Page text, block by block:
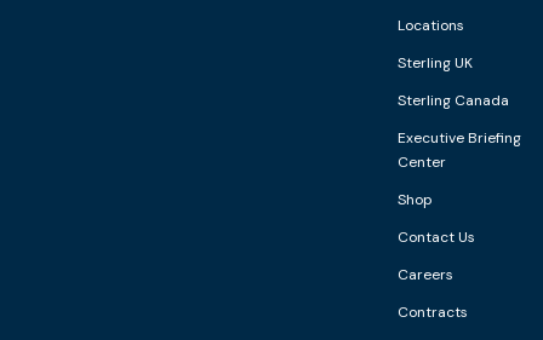
Locations
Sterling UK
Sterling Canada
Executive Briefing
Center
Shop
Contact Us
Careers
Contracts